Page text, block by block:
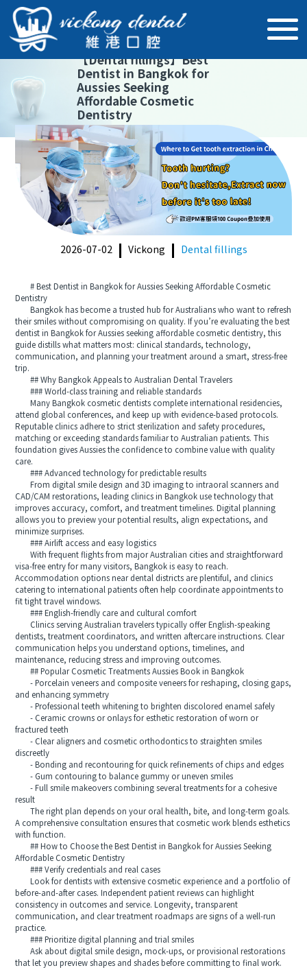
【Dental fillings】Best
Dentist in Bangkok for
Aussies Seeking
Affordable Cosmetic
Dentistry
2026-07-02 Vickong Dental fillings
# Best Dentist in Bangkok for Aussies Seeking Affordable Cosmetic
Dentistry
Bangkok has become a trusted hub for Australians who want to refresh
their smiles without compromising on quality. If you’re evaluating the best
dentist in Bangkok for Aussies seeking affordable cosmetic dentistry, this
guide distills what matters most: clinical standards, technology,
communication, and planning your treatment around a smart, stress-free
trip.
## Why Bangkok Appeals to Australian Dental Travelers
### World-class training and reliable standards
Many Bangkok cosmetic dentists complete international residencies,
attend global conferences, and keep up with evidence-based protocols.
Reputable clinics adhere to strict sterilization and safety procedures,
matching or exceeding standards familiar to Australian patients. This
foundation gives Aussies the confidence to combine value with quality
care.
### Advanced technology for predictable results
From digital smile design and 3D imaging to intraoral scanners and
CAD/CAM restorations, leading clinics in Bangkok use technology that
improves accuracy, comfort, and treatment timelines. Digital planning
allows you to preview your potential results, align expectations, and
minimize surprises.
### Airlift access and easy logistics
With frequent flights from major Australian cities and straightforward
visa-free entry for many visitors, Bangkok is easy to reach.
Accommodation options near dental districts are plentiful, and clinics
catering to international patients often help coordinate appointments to
fit tight travel windows.
### English-friendly care and cultural comfort
Clinics serving Australian travelers typically offer English-speaking
dentists, treatment coordinators, and written aftercare instructions. Clear
communication helps you understand options, timelines, and
maintenance, reducing stress and improving outcomes.
## Popular Cosmetic Treatments Aussies Book in Bangkok
- Porcelain veneers and composite veneers for reshaping, closing gaps,
and enhancing symmetry
- Professional teeth whitening to brighten discolored enamel safely
- Ceramic crowns or onlays for esthetic restoration of worn or
fractured teeth
- Clear aligners and cosmetic orthodontics to straighten smiles
discreetly
- Bonding and recontouring for quick refinements of chips and edges
- Gum contouring to balance gummy or uneven smiles
- Full smile makeovers combining several treatments for a cohesive
result
The right plan depends on your oral health, bite, and long-term goals.
A comprehensive consultation ensures that cosmetic work blends esthetics
with function.
## How to Choose the Best Dentist in Bangkok for Aussies Seeking
Affordable Cosmetic Dentistry
### Verify credentials and real cases
Look for dentists with extensive cosmetic experience and a portfolio of
before-and-after cases. Independent patient reviews can highlight
consistency in outcomes and service. Longevity, transparent
communication, and clear treatment roadmaps are signs of a well-run
practice.
### Prioritize digital planning and trial smiles
Ask about digital smile design, mock-ups, or provisional restorations
that let you preview shapes and shades before committing to final work.